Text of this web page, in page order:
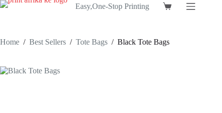
Skip
Easy,One-Stop Printing
Shopping
Home / Best Sellers / Tote Bags / Black Tote Bags